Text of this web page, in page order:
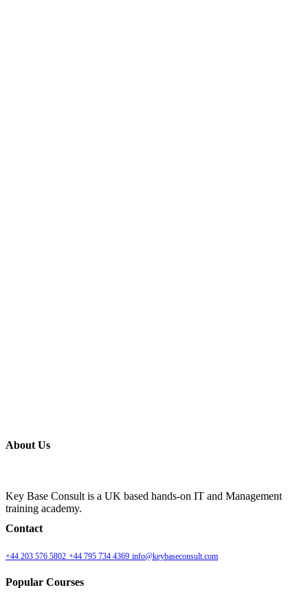
About Us
Key Base Consult is a UK based hands-on IT and Management
training academy.
Contact
+44 203 576 5802 +44 795 734 4369 info@keybaseconsult.com
Popular Courses